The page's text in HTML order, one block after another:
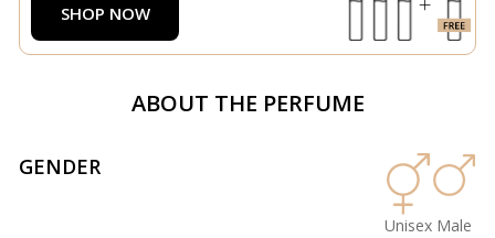
SHOP NOW
ABOUT THE PERFUME
GENDER
Unisex Male